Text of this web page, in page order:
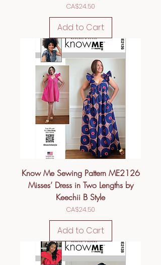
Price
CA$24.50
Add to Cart
Know Me Sewing Pattern ME2126
Misses’ Dress in Two Lengths by
Keechii B Style
Price
CA$24.50
Add to Cart